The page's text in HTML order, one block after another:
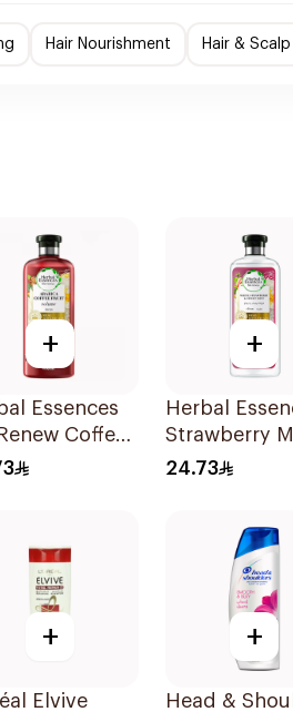
Hair Nourishment Hair &
+
Essences
Coffee
Shampoo
+
Herbal
Strawberry
Shampoo
24.73
+
Elvive
+
Head &